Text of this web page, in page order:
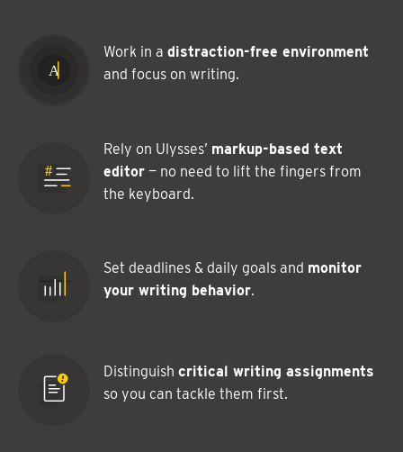
Work in a distraction-free environment
and focus on writing.
Rely on Ulysses’ markup-based text
editor — no need to lift the fingers from
the keyboard.
Set deadlines & daily goals and monitor
your writing behavior.
Distinguish critical writing assignments
so you can tackle them first.